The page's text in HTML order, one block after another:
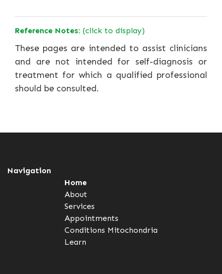
Reference Notes: (click to display)
These pages are intended to assist clinicians
and are not intended for self-diagnosis or
treatment for which a qualified professional
should be consulted.
Navigation
Home
About
Services
Appointments
Conditions Mitochondria
Learn